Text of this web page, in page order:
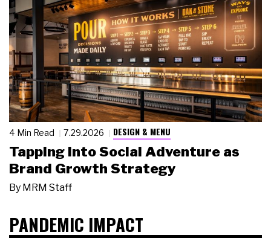
4 Min Read 7.29.2026 DESIGN & MENU
Tapping Into Social Adventure as
Brand Growth Strategy
By MRM Staff
PANDEMIC IMPACT